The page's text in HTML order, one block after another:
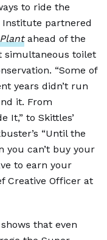
to ride the
Institute partnered
Plantahead of the
simultaneous toilet
“Some of
years didn’t run
it. From
It,” to Skittles’
“Until the
you can’t buy your
to earn your
Creative Officer at
that even